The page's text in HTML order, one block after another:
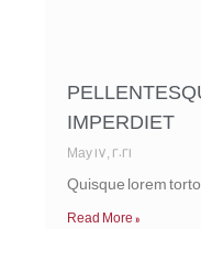
IMPERDIET
May 17, 2021
Quisque lorem
Read More »